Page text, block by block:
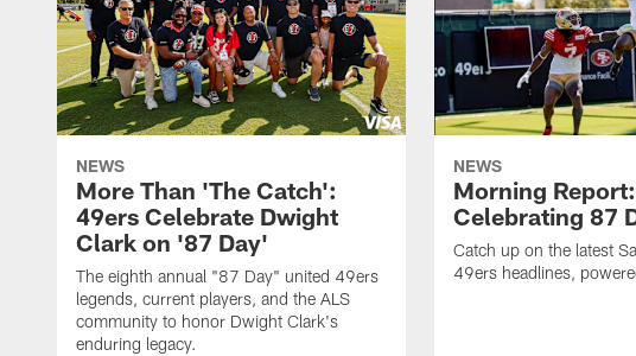
NEWS
More Than 'The Catch':
49ers Celebrate Dwight
Clark on '87 Day'
The eighth annual "87 Day" united 49ers
legends, current players, and the ALS
community to honor Dwight Clark's
enduring legacy.
NEWS
Morning Report:
Celebrating 87
Catch up on the latest
49ers headlines,